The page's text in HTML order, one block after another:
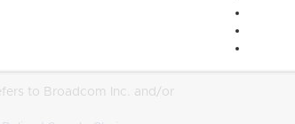
to Broadcom Inc. and/or